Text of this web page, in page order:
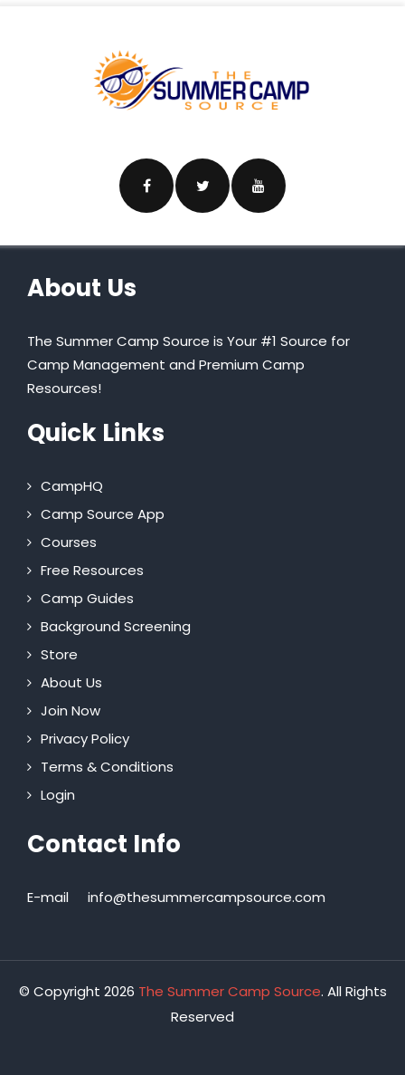
About Us
The Summer Camp Source is Your #1 Source for
Camp Management and Premium Camp
Resources!
Quick Links
CampHQ
Camp Source App
Courses
Free Resources
Camp Guides
Background Screening
Store
About Us
Join Now
Privacy Policy
Terms & Conditions
Login
Contact Info
E-mail info@thesummercampsource.com
© Copyright 2026 The Summer Camp Source. All Rights
Reserved